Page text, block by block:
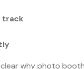
track
why photo